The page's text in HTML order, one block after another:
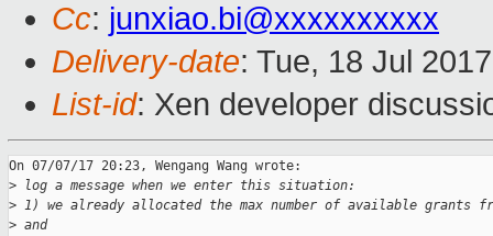
Cc: junxiao.bi@xxxxxxxxxx
Delivery-date: Tue, 18 Jul
List-id: Xen developer
On 07/07/17 20:23, Wengang Wang wrote:
> log a message when we enter this situation:
> 1) we already allocated the max number of available grants
> and